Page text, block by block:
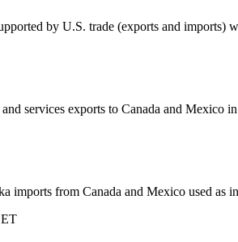
by U.S. trade (exports and imports)
services exports to Canada and Mexico
imports from Canada and Mexico used as